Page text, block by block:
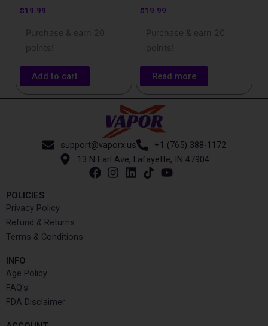
$19.99
Purchase & earn 20
points!
Add to cart
$19.99
Purchase & earn 20
points!
Read more
support@vaporx.us
+1 (765) 388-1172
13 N Earl Ave, Lafayette, IN 47904
POLICIES
Privacy Policy
Refund & Returns
Terms & Conditions
INFO​
Age Policy
FAQ's
FDA Disclaimer